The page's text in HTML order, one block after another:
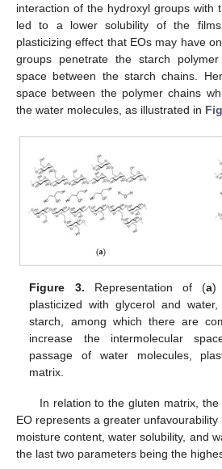
interaction of the hydroxyl groups with
led to a lower solubility of the
plasticizing effect that EOs may have
groups penetrate the starch
space between the starch chains.
space between the polymer chains
the water molecules, as illustrated in
Figure 3. Representation of (a)
plasticized with glycerol and
starch, among which there are
increase the intermolecular
passage of water molecules,
matrix.
In relation to the gluten matrix,
EO represents a greater
moisture content, water solubility, and
the last two parameters being the